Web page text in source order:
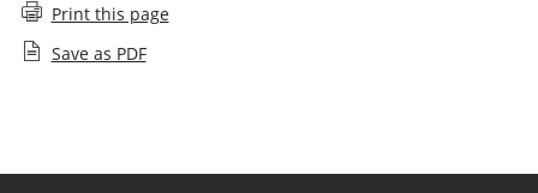
Print this page
Save as PDF